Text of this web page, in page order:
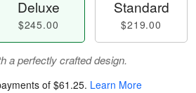
Deluxe
$245.00
Standard
$219.00
a perfectly crafted design.
of $61.25. Learn More